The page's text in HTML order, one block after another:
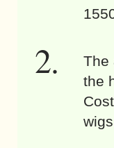
The
the